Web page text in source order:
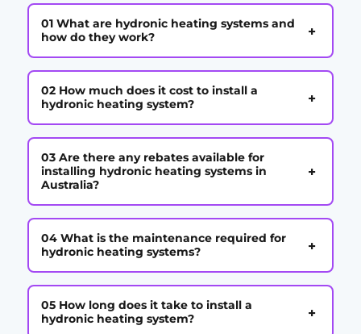
01 What are hydronic heating systems and
how do they work?
+
02 How much does it cost to install a
hydronic heating system?
+
03 Are there any rebates available for
installing hydronic heating systems in
Australia?
+
04 What is the maintenance required for
hydronic heating systems?
+
05 How long does it take to install a
hydronic heating system?
+